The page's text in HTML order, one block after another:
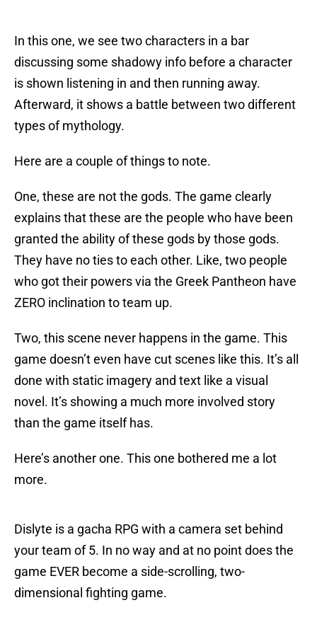
In this one, we see two characters in a bar
discussing some shadowy info before a character
is shown listening in and then running away.
Afterward, it shows a battle between two different
types of mythology.
Here are a couple of things to note.
One, these are not the gods. The game clearly
explains that these are the people who have been
granted the ability of these gods by those gods.
They have no ties to each other. Like, two people
who got their powers via the Greek Pantheon have
ZERO inclination to team up.
Two, this scene never happens in the game. This
game doesn’t even have cut scenes like this. It’s all
done with static imagery and text like a visual
novel. It’s showing a much more involved story
than the game itself has.
Here’s another one. This one bothered me a lot
more.
Dislyte is a gacha RPG with a camera set behind
your team of 5. In no way and at no point does the
game EVER become a side-scrolling, two-
dimensional fighting game.